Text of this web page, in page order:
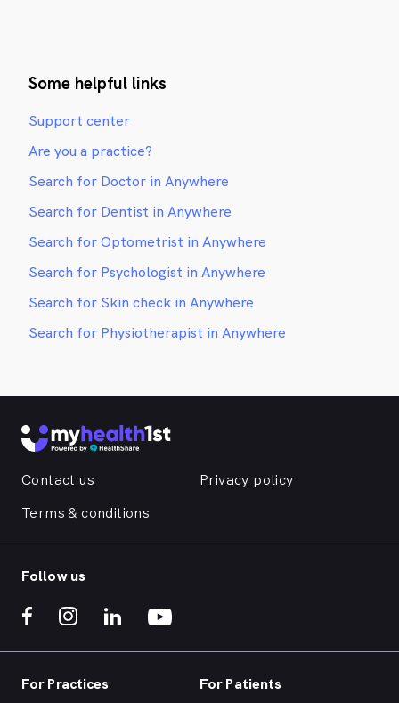
Some helpful links
Support center
Are you a practice?
Search for Doctor in Anywhere
Search for Dentist in Anywhere
Search for Optometrist in Anywhere
Search for Psychologist in Anywhere
Search for Skin check in Anywhere
Search for Physiotherapist in Anywhere
Contact us
Privacy policy
Terms & conditions
Follow us
For Practices For Patients